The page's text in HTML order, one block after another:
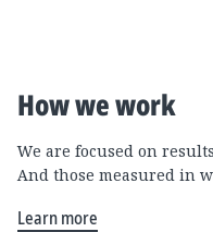
How we work
We are focused on
And those measured in
Learn more